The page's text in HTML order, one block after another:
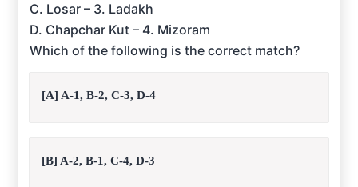
C. Losar – 3. Ladakh
D. Chapchar Kut – 4. Mizoram
Which of the following is the correct match?
[A] A-1, B-2, C-3, D-4
[B] A-2, B-1, C-4, D-3